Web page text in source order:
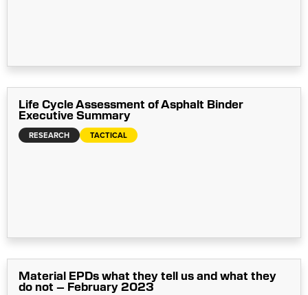
Life Cycle Assessment of Asphalt Binder
Executive Summary
RESEARCH TACTICAL
Material EPDs what they tell us and what they
do not – February 2023